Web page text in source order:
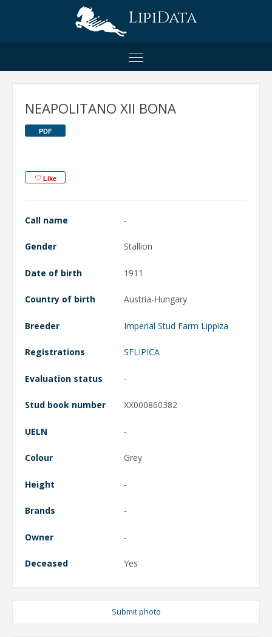
LipiData
NEAPOLITANO XII BONA
PDF
Like
Call name -
Gender Stallion
Date of birth 1911
Country of birth Austria-Hungary
Breeder Imperial Stud Farm Lippiza
Registrations SFLIPICA
Evaluation status -
Stud book number XX000860382
UELN -
Colour Grey
Height -
Brands -
Owner -
Deceased Yes
Submit photo